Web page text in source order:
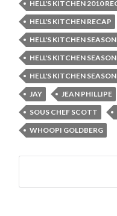
HELL'S KITCHEN 2010
HELL'S KITCHEN RECAP
HELL'S KITCHEN
HELL'S KITCHEN
HELL'S KITCHEN
JAY
JEAN PHILLIPE
SOUS CHEF SCOTT
WHOOPI GOLDBERG
Search